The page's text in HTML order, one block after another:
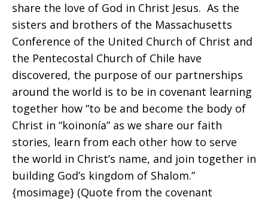
share the love of God in Christ Jesus. As the
sisters and brothers of the Massachusetts
Conference of the United Church of Christ and
the Pentecostal Church of Chile have
discovered, the purpose of our partnerships
around the world is to be in covenant learning
together how “to be and become the body of
Christ in “koinonía” as we share our faith
stories, learn from each other how to serve
the world in Christ’s name, and join together in
building God’s kingdom of Shalom.”
{mosimage} (Quote from the covenant